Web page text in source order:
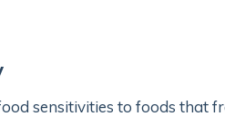
sensitivities to foods that